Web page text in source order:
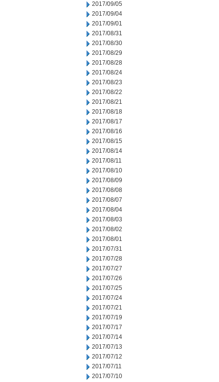
2017/09/05
2017/09/04
2017/09/01
2017/08/31
2017/08/30
2017/08/29
2017/08/28
2017/08/24
2017/08/23
2017/08/22
2017/08/21
2017/08/18
2017/08/17
2017/08/16
2017/08/15
2017/08/14
2017/08/11
2017/08/10
2017/08/09
2017/08/08
2017/08/07
2017/08/04
2017/08/03
2017/08/02
2017/08/01
2017/07/31
2017/07/28
2017/07/27
2017/07/26
2017/07/25
2017/07/24
2017/07/21
2017/07/19
2017/07/17
2017/07/14
2017/07/13
2017/07/12
2017/07/11
2017/07/10